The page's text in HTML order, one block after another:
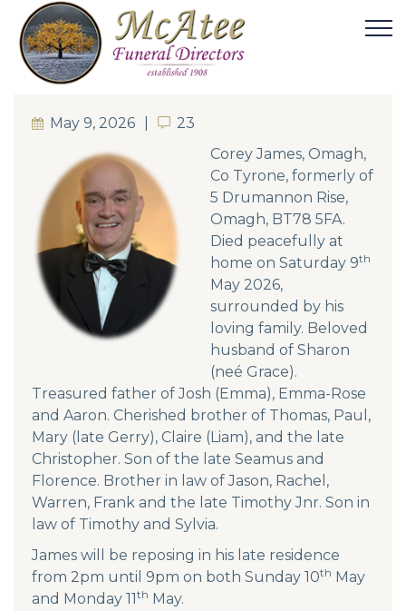
May 9, 2026 23
23
Corey James, Omagh,
Co Tyrone, formerly of
5 Drumannon Rise,
Omagh, BT78 5FA.
Died peacefully at
home on Saturday 9th
May 2026,
surrounded by his
loving family. Beloved
husband of Sharon
(neé Grace).
Treasured father of Josh (Emma), Emma-Rose
and Aaron. Cherished brother of Thomas, Paul,
Mary (late Gerry), Claire (Liam), and the late
Christopher. Son of the late Seamus and
Florence. Brother in law of Jason, Rachel,
Warren, Frank and the late Timothy Jnr. Son in
law of Timothy and Sylvia.
James will be reposing in his late residence
from 2pm until 9pm on both Sunday 10th May
and Monday 11th May.